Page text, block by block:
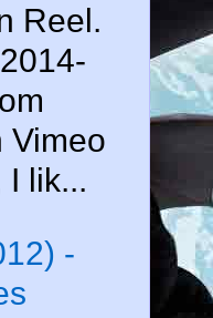
Reel.
Vimeo
I lik...
-